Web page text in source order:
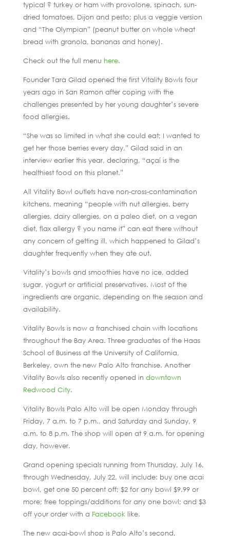
typical ? turkey or ham with provolone, spinach, sun-
dried tomatoes, Dijon and pesto; plus a veggie version
and “The Olympian” (peanut butter on whole wheat
bread with granola, bananas and honey).
Check out the full menu here.
Founder Tara Gilad opened the first Vitality Bowls four
years ago in San Ramon after coping with the
challenges presented by her young daughter’s severe
food allergies.
“She was so limited in what she could eat; I wanted to
get her those berries every day,” Gilad said in an
interview earlier this year, declaring, “açaí is the
healthiest food on this planet.”
All Vitality Bowl outlets have non-cross-contamination
kitchens, meaning “people with nut allergies, berry
allergies, dairy allergies, on a paleo diet, on a vegan
diet, flax allergy ? you name it” can eat there without
any concern of getting ill, which happened to Gilad’s
daughter frequently when they ate out.
Vitality’s bowls and smoothies have no ice, added
sugar, yogurt or artificial preservatives. Most of the
ingredients are organic, depending on the season and
availability.
Vitality Bowls is now a franchised chain with locations
throughout the Bay Area. Three graduates of the Haas
School of Business at the University of California,
Berkeley, own the new Palo Alto franchise. Another
Vitality Bowls also recently opened in downtown
Redwood City.
Vitality Bowls Palo Alto will be open Monday through
Friday, 7 a.m. to 7 p.m., and Saturday and Sunday, 9
a.m. to 8 p.m. The shop will open at 9 a.m. for opening
day, however.
Grand opening specials running from Thursday, July 16,
through Wednesday, July 22, will include: buy one acai
bowl, get one 50 percent off; $2 for any bowl $9.99 or
more; free toppings/additions for any one bowl; and $3
off your order with a Facebook like.
The new acai-bowl shop is Palo Alto’s second,